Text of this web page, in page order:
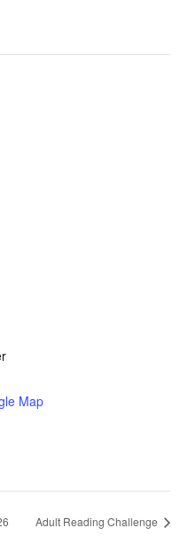
Map
Adult Reading Challenge